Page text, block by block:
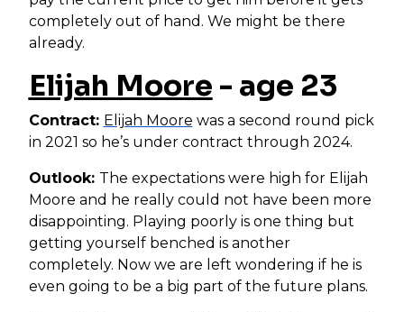
completely out of hand. We might be there
already.
Elijah Moore - age 23
Contract: Elijah Moore was a second round pick
in 2021 so he’s under contract through 2024.
Outlook: The expectations were high for Elijah
Moore and he really could not have been more
disappointing. Playing poorly is one thing but
getting yourself benched is another
completely. Now we are left wondering if he is
even going to be a big part of the future plans.